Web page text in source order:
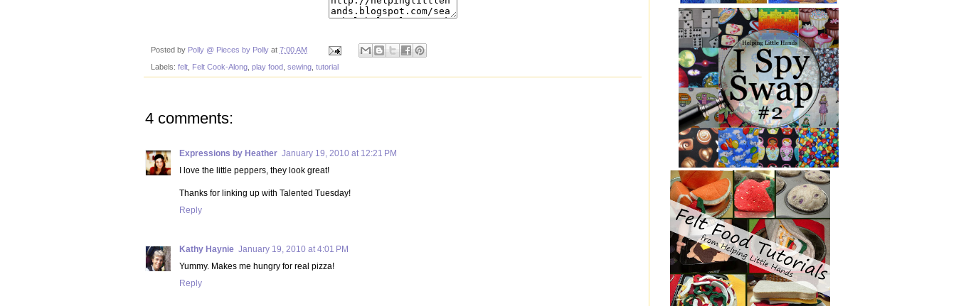
Posted by Polly @ Pieces by Polly at 7:00 AM
Labels: felt, Felt Cook-Along, play food, sewing, tutorial
4 comments:
Expressions by Heather January 19, 2010 at 12:21 PM
I love the little peppers, they look great!
Thanks for linking up with Talented Tuesday!
Reply
Kathy Haynie January 19, 2010 at 4:01 PM
Yummy. Makes me hungry for real pizza!
Reply